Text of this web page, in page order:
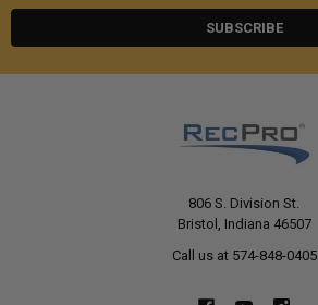
806 S. Division St.
Bristol, Indiana 46507
Call us at 574-848-0405